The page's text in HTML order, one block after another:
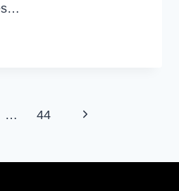
… 44
Next